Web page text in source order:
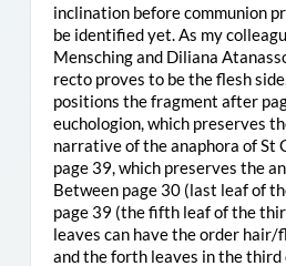
inclination before communion
be identified yet. As my
Mensching and Diliana
recto proves to be the flesh
positions the fragment after
euchologion, which preserves
narrative of the anaphora of St
page 39, which preserves the
Between page 30 (last leaf of
page 39 (the fifth leaf of the
leaves can have the order hair/
and the forth leaves in the third